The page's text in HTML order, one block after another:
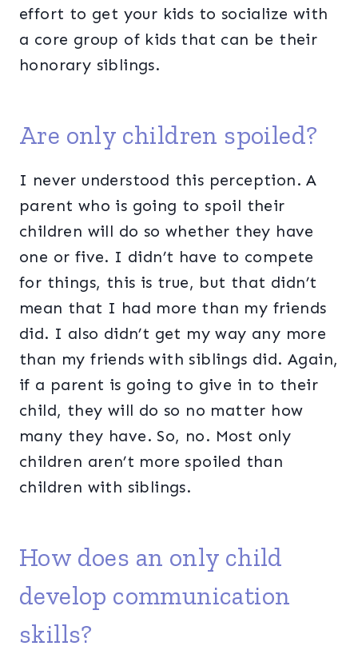
effort to get your kids to socialize with
a core group of kids that can be their
honorary siblings.
Are only children spoiled?
I never understood this perception. A
parent who is going to spoil their
children will do so whether they have
one or five. I didn’t have to compete
for things, this is true, but that didn’t
mean that I had more than my friends
did. I also didn’t get my way any more
than my friends with siblings did. Again,
if a parent is going to give in to their
child, they will do so no matter how
many they have. So, no. Most only
children aren’t more spoiled than
children with siblings.
How does an only child
develop communication
skills?